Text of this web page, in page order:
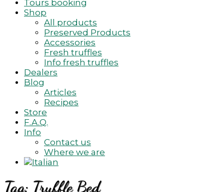
Tours booking
Shop
All products
Preserved Products
Accessories
Fresh truffles
Info fresh truffles
Dealers
Blog
Articles
Recipes
Store
F.A.Q.
Info
Contact us
Where we are
Tag: Truffle Bed